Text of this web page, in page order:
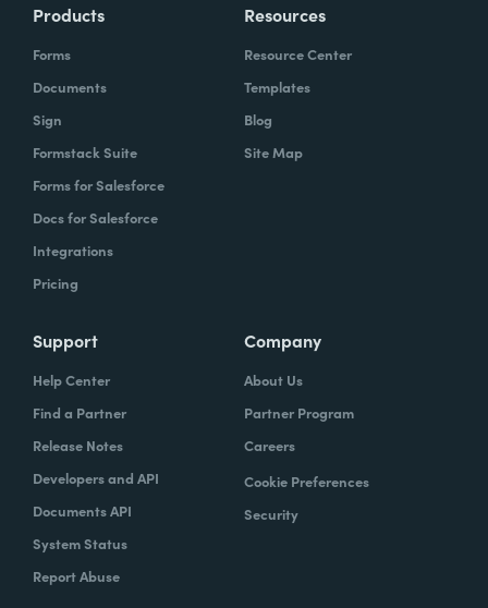
Products
Forms
Documents
Sign
Formstack Suite
Forms for Salesforce
Docs for Salesforce
Integrations
Pricing
Resources
Resource Center
Templates
Blog
Site Map
Support
Help Center
Find a Partner
Release Notes
Developers and API
Documents API
System Status
Report Abuse
Company
About Us
Partner Program
Careers
Cookie Preferences
Security